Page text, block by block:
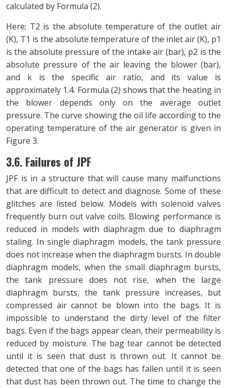
calculated by Formula (2).
Here; T2 is the absolute temperature of the outlet air
(K), T1 is the absolute temperature of the inlet air (K), p1
is the absolute pressure of the intake air (bar), p2 is the
absolute pressure of the air leaving the blower (bar),
and k is the specific air ratio, and its value is
approximately 1.4. Formula (2) shows that the heating in
the blower depends only on the average outlet
pressure. The curve showing the oil life according to the
operating temperature of the air generator is given in
Figure 3.
3.6. Failures of JPF
JPF is in a structure that will cause many malfunctions
that are difficult to detect and diagnose. Some of these
glitches are listed below. Models with solenoid valves
frequently burn out valve coils. Blowing performance is
reduced in models with diaphragm due to diaphragm
staling. In single diaphragm models, the tank pressure
does not increase when the diaphragm bursts. In double
diaphragm models, when the small diaphragm bursts,
the tank pressure does not rise, when the large
diaphragm bursts, the tank pressure increases, but
compressed air cannot be blown into the bags. It is
impossible to understand the dirty level of the filter
bags. Even if the bags appear clean, their permeability is
reduced by moisture. The bag tear cannot be detected
until it is seen that dust is thrown out. It cannot be
detected that one of the bags has fallen until it is seen
that dust has been thrown out. The time to change the